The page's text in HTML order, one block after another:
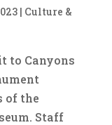
| Culture &
to Canyons
of the
Staff